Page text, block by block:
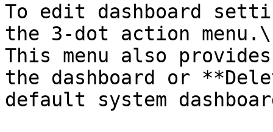
To edit dashboard
the 3-dot action menu.\
This menu also
the dashboard or
default system